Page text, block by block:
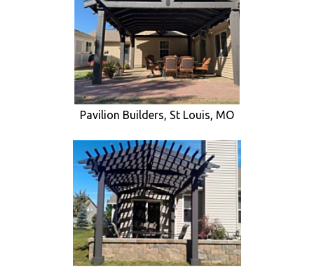
Pavilion Builders, St Louis, MO